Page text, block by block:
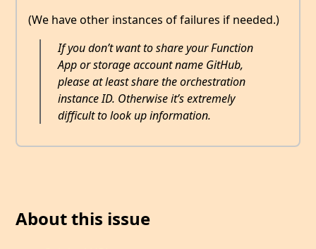
(We have other instances of failures if needed.)
If you don’t want to share your Function
App or storage account name GitHub,
please at least share the orchestration
instance ID. Otherwise it’s extremely
difficult to look up information.
About this issue